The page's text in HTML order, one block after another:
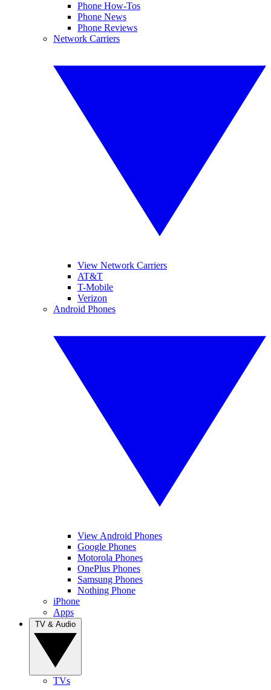
Phone How-Tos
Phone News
Phone Reviews
Network Carriers
View Network Carriers
AT&T
T-Mobile
Verizon
Android Phones
View Android Phones
Google Phones
Motorola Phones
OnePlus Phones
Samsung Phones
Nothing Phone
iPhone
Apps
TVs